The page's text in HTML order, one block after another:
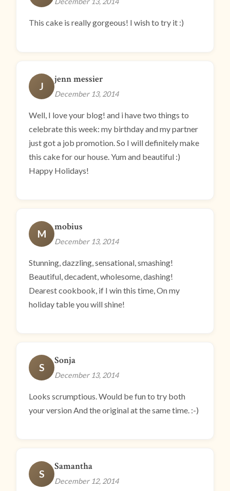
This cake is really gorgeous! I wish to try it :)
J
jenn messier
December 13, 2014
Well, I love your blog! and i have two things to
celebrate this week: my birthday and my partner
just got a job promotion. So I will definitely make
this cake for our house. Yum and beautiful :)
Happy Holidays!
M
mobius
December 13, 2014
Stunning, dazzling, sensational, smashing!
Beautiful, decadent, wholesome, dashing!
Dearest cookbook, if I win this time, On my
holiday table you will shine!
S
Sonja
December 13, 2014
Looks scrumptious. Would be fun to try both
your version And the original at the same time. :-)
S
Samantha
December 12, 2014